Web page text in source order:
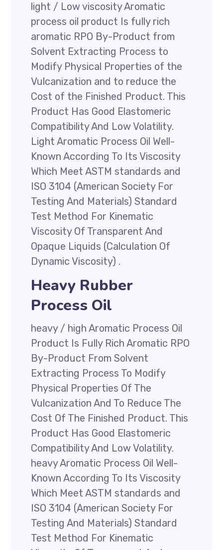
light / Low viscosity Aromatic
process oil product Is fully rich
aromatic RPO By-Product from
Solvent Extracting Process to
Modify Physical Properties of the
Vulcanization and to reduce the
Cost of the Finished Product. This
Product Has Good Elastomeric
Compatibility And Low Volatility.
Light Aromatic Process Oil Well-
Known According To Its Viscosity
Which Meet ASTM standards and
ISO 3104 (American Society For
Testing And Materials) Standard
Test Method For Kinematic
Viscosity Of Transparent And
Opaque Liquids (Calculation Of
Dynamic Viscosity) .
Heavy Rubber
Process Oil
heavy / high Aromatic Process Oil
Product Is Fully Rich Aromatic RPO
By-Product From Solvent
Extracting Process To Modify
Physical Properties Of The
Vulcanization And To Reduce The
Cost Of The Finished Product. This
Product Has Good Elastomeric
Compatibility And Low Volatility.
heavy Aromatic Process Oil Well-
Known According To Its Viscosity
Which Meet ASTM standards and
ISO 3104 (American Society For
Testing And Materials) Standard
Test Method For Kinematic